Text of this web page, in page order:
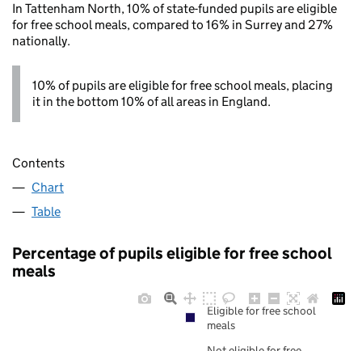
In Tattenham North, 10% of state-funded pupils are eligible
for free school meals, compared to 16% in Surrey and 27%
nationally.
10% of pupils are eligible for free school meals, placing
it in the bottom 10% of all areas in England.
Contents
Chart
Table
Percentage of pupils eligible for free school
meals
Eligible for free school
meals